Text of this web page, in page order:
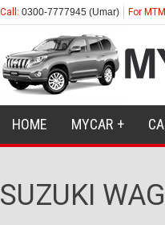
Call: 0300-7777945 (Umar) For
HOME MYCAR
SUZUKI